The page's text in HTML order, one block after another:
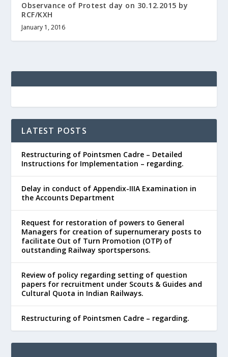
Observance of Protest day on 30.12.2015 by
RCF/KXH
January 1, 2016
LATEST POSTS
Restructuring of Pointsmen Cadre – Detailed
Instructions for Implementation – regarding.
Delay in conduct of Appendix-IIIA Examination in
the Accounts Department
Request for restoration of powers to General
Managers for creation of supernumerary posts to
facilitate Out of Turn Promotion (OTP) of
outstanding Railway sportspersons.
Review of policy regarding setting of question
papers for recruitment under Scouts & Guides and
Cultural Quota in Indian Railways.
Restructuring of Pointsmen Cadre – regarding.